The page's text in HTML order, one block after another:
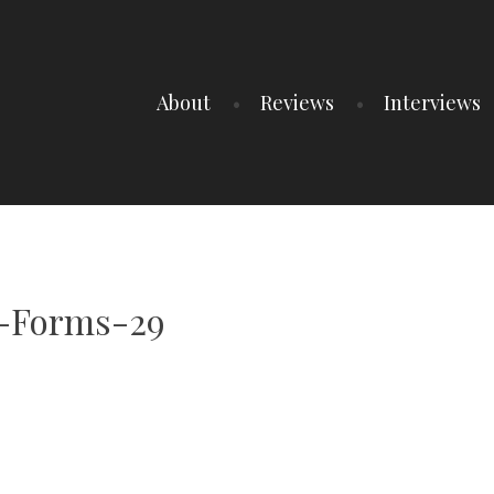
About Reviews Interviews
29